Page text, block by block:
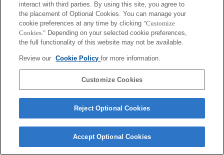
Copyright 2026 Sony Corporation
interact with third parties. By using this site, you agree to
the placement of Optional Cookies. You can manage your
cookie preferences at any time by clicking "Customize
Cookies." Depending on your selected cookie preferences,
the full functionality of this website may not be available.
Review our Cookie Policyfor more information.
Customize Cookies
Reject Optional Cookies
Accept Optional Cookies